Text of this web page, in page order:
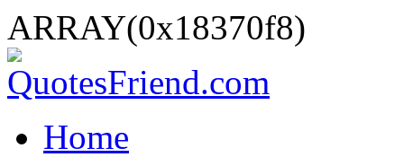
ARRAY(0x18370f8)
Home